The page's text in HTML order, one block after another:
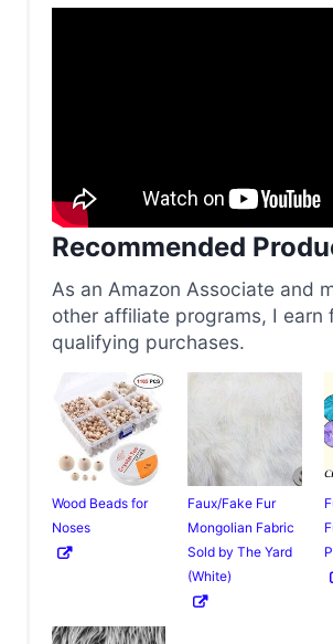
Recommended
As an Amazon Associate and
other affiliate programs, I earn
qualifying purchases.
Wood Beads for
Noses
Faux/Fake Fur
Mongolian Fabric
Sold by The Yard
(White)